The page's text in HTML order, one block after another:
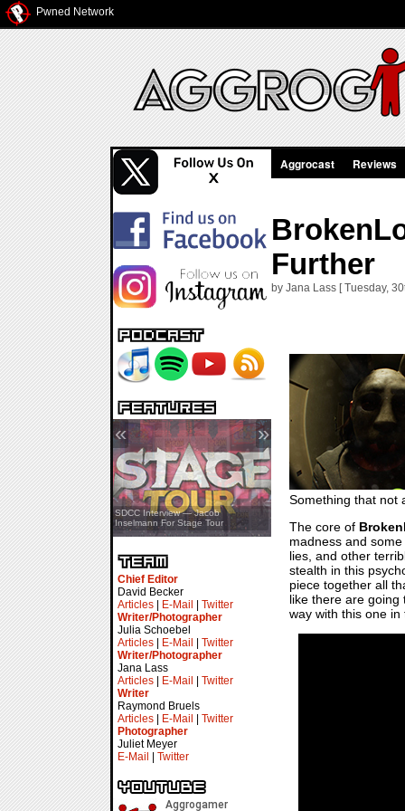
Pwned Network
SDCC Showcase — Stern Pinball
Transformers & Pokémon
SDCC Interview — Jacob
Inselmann For Stage Tour
« »
Chief Editor
David Becker
Articles
E-Mail
Twitter
Writer/Photographer
Julia Schoebel
Articles
E-Mail
Twitter
Writer/Photographer
Jana Lass
Articles
E-Mail
Twitter
Writer
Raymond Bruels
Articles
E-Mail
Twitter
Photographer
Juliet Meyer
E-Mail
Twitter
Aggrocast Reviews
Further
by Jana Lass [ Tuesday,
Something that not
The core of
madness and
lies, and other
stealth in this
piece together all
like there are
way with this one in